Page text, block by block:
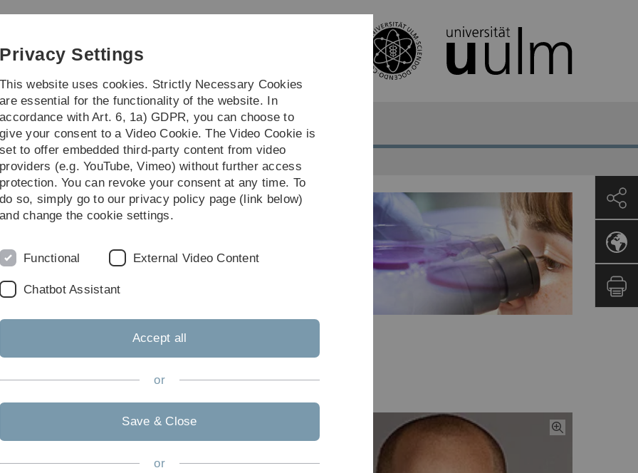
Skip
Skip
Skip
Skip
More
und Verfahrensentwicklung (APV)
Privacy Settings
This website uses cookies. Strictly Necessary Cookies
are essential for the functionality of the website. In
accordance with Art. 6, 1a) GDPR, you can choose to
give your consent to a Video Cookie. The Video Cookie is
set to offer embedded third-party content from video
providers (e.g. YouTube, Vimeo) without further access
protection. You can revoke your consent at any time. To
do so, simply go to our privacy policy page (link below)
and change the cookie settings.
Functional External Video Content
Chatbot Assistant
Accept all
or
Save & Close
or